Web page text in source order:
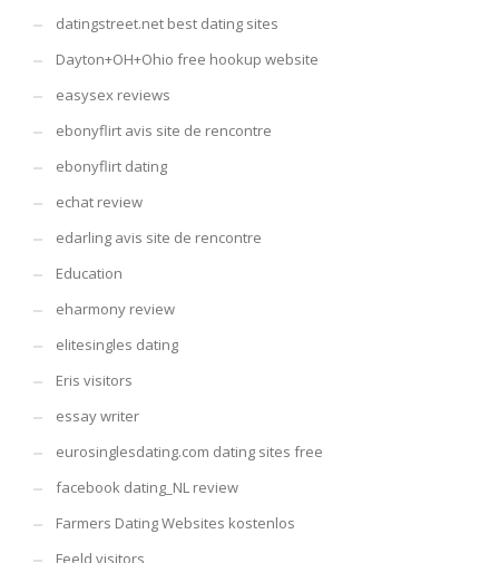
datingstreet.net best dating sites
Dayton+OH+Ohio free hookup website
easysex reviews
ebonyflirt avis site de rencontre
ebonyflirt dating
echat review
edarling avis site de rencontre
Education
eharmony review
elitesingles dating
Eris visitors
essay writer
eurosinglesdating.com dating sites free
facebook dating_NL review
Farmers Dating Websites kostenlos